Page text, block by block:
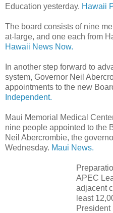
Education yesterday. Hawaii
The board consists of nine
at-large, and one each from
Hawaii News Now.
In another step forward to
system, Governor Neil
appointments to the new
Independent.
Maui Memorial Medical
nine people appointed to the
Neil Abercrombie, the
Wednesday. Maui News.
APEC
adjacent
least
President